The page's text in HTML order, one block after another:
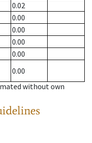
0.02
0.00
0.00
0.00
0.00
0.00
without own